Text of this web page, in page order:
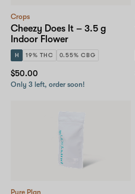
Crops
Cheezy Does It – 3.5 g
Indoor Flower
H 19% THC 0.55% CBG
$50.00
Only 3 left, order soon!